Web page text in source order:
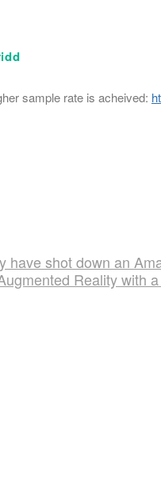
sample rate is acheived:
have shot down an
Reality with